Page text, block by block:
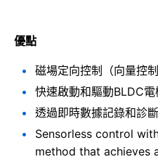
優點
磁場定向控制（向量控
快速啟動和驅動BLDC電
透過即時數據記錄和診
Sensorless control
method that achieves